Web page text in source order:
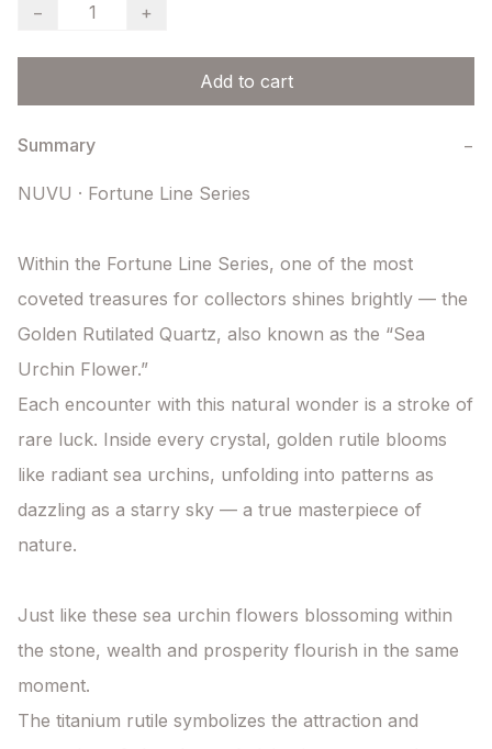
−
+
Add to cart
Summary −
NUVU · Fortune Line Series
Within the Fortune Line Series, one of the most
coveted treasures for collectors shines brightly — the
Golden Rutilated Quartz, also known as the “Sea
Urchin Flower.”
Each encounter with this natural wonder is a stroke of
rare luck. Inside every crystal, golden rutile blooms
like radiant sea urchins, unfolding into patterns as
dazzling as a starry sky — a true masterpiece of
nature.
Just like these sea urchin flowers blossoming within
the stone, wealth and prosperity flourish in the same
moment.
The titanium rutile symbolizes the attraction and